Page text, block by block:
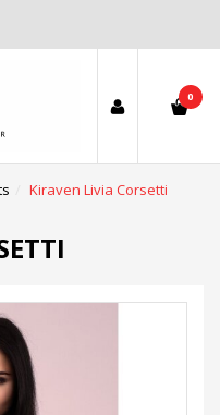
0
Kiraven Livia Corsetti